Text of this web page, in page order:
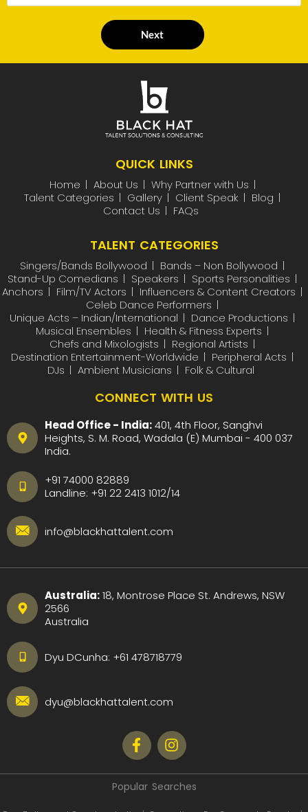
Next
QUICK LINKS
Home About Us
Why Partner with Us
Talent Categories
Gallery Client Speak
Blog
Contact Us
FAQs
TALENT CATEGORIES
Singers/Bands Bollywood
Bands – Non Bollywood
Stand-Up Comedians
Speakers
Sports Personalities
Anchors
Film/TV Actors
Influencers & Content Creators
Celeb Dance Performers
Unique Acts – Indian/International
Dance Productions
Musical Ensembles
Health & Fitness Experts
Chefs and Mixologists
Regional Artists
Destination Entertainment-Worldwide
Peripheral Acts
DJs
Ambient Musicians Folk & Cultural
CONNECT WITH US
Head Office - India:401, 4th Floor, Sanghvi
Heights, S. M. Road, Wadala (E) Mumbai - 400 037
India.
+91 74000 82889
Landline: +91 22 2413 1012/14
info@blackhattalent.com
Australia:18, Montrose Place St. Andrews, NSW
2566
Australia
Dyu DCunha: +61 478718779
dyu@blackhattalent.com
Popular Searches